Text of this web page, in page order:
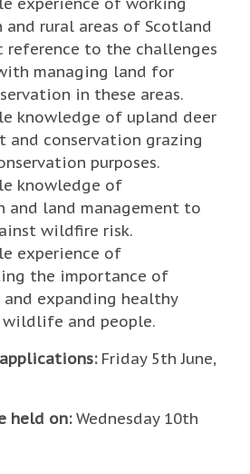
rural areas of Scotland
reference to the challenges
managing land for
in these areas.
knowledge of upland deer
and conservation grazing
purposes.
knowledge of
and land management to
wildfire risk.
experience of
the importance of
expanding healthy
and people.
Friday 5th June,
held on:Wednesday 10th